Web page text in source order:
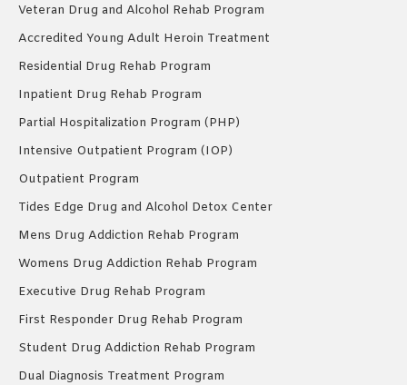
Veteran Drug and Alcohol Rehab Program
Accredited Young Adult Heroin Treatment
Residential Drug Rehab Program
Inpatient Drug Rehab Program
Partial Hospitalization Program (PHP)
Intensive Outpatient Program (IOP)
Outpatient Program
Tides Edge Drug and Alcohol Detox Center
Mens Drug Addiction Rehab Program
Womens Drug Addiction Rehab Program
Executive Drug Rehab Program
First Responder Drug Rehab Program
Student Drug Addiction Rehab Program
Dual Diagnosis Treatment Program